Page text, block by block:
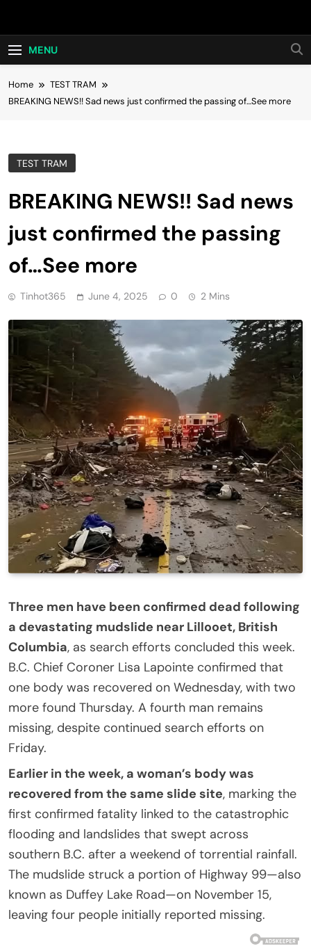
Hot24h
MENU
Home
TEST TRAM
BREAKING NEWS!! Sad news just confirmed the passing of…See more
TEST TRAM
BREAKING NEWS!! Sad news
just confirmed the passing
of…See more
Tinhot365 June 4, 2025 0 2 Mins
Three men have been confirmed dead following
a devastating mudslide near Lillooet, British
Columbia, as search efforts concluded this week.
B.C. Chief Coroner Lisa Lapointe confirmed that
one body was recovered on Wednesday, with two
more found Thursday. A fourth man remains
missing, despite continued search efforts on
Friday.
Earlier in the week, a woman’s body was
recovered from the same slide site, marking the
first confirmed fatality linked to the catastrophic
flooding and landslides that swept across
southern B.C. after a weekend of torrential rainfall.
The mudslide struck a portion of Highway 99—also
known as Duffey Lake Road—on November 15,
leaving four people initially reported missing.